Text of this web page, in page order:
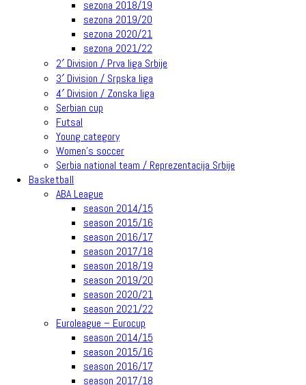
sezona 2018/19
sezona 2019/20
sezona 2020/21
sezona 2021/22
2′ Division / Prva liga Srbije
3′ Division / Srpska liga
4′ Division / Zonska liga
Serbian cup
Futsal
Young category
Women’s soccer
Serbia national team / Reprezentacija Srbije
Basketball
ABA League
season 2014/15
season 2015/16
season 2016/17
season 2017/18
season 2018/19
season 2019/20
season 2020/21
season 2021/22
Euroleague – Eurocup
season 2014/15
season 2015/16
season 2016/17
season 2017/18